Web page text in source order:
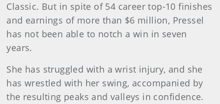
Classic. But in spite of 54 career top-10 finishes
and earnings of more than $6 million, Pressel
has not been able to notch a win in seven
years.
She has struggled with a wrist injury, and she
has wrestled with her swing, accompanied by
the resulting peaks and valleys in confidence.